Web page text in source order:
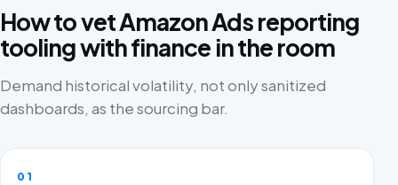
How to vet Amazon Ads reporting
tooling with finance in the room
Demand historical volatility, not only sanitized
dashboards, as the sourcing bar.
01